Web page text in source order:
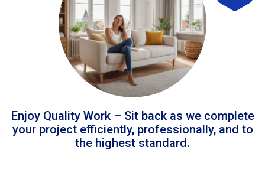
Enjoy Quality Work – Sit back as we complete
your project efficiently, professionally, and to
the highest standard.